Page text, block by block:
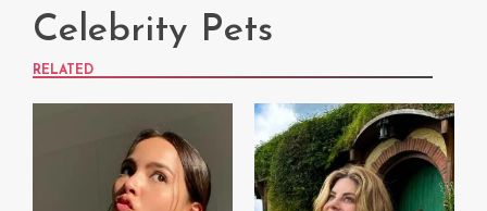
Celebrity Pets
RELATED